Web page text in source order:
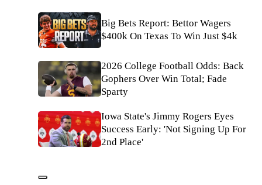
Big Bets Report: Bettor Wagers
$400k On Texas To Win Just $4k
2026 College Football Odds: Back
Gophers Over Win Total; Fade
Sparty
Iowa State's Jimmy Rogers Eyes
Success Early: 'Not Signing Up For
2nd Place'